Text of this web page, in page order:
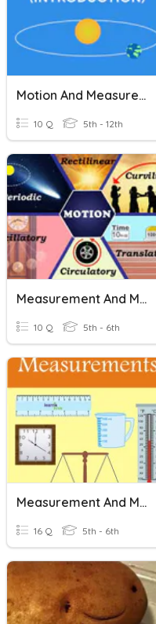
Motion And Measurement
10 Q 5th - 12th
Measurement And Motion
10 Q 5th - 6th
Measurement And Motion
16 Q 5th - 6th